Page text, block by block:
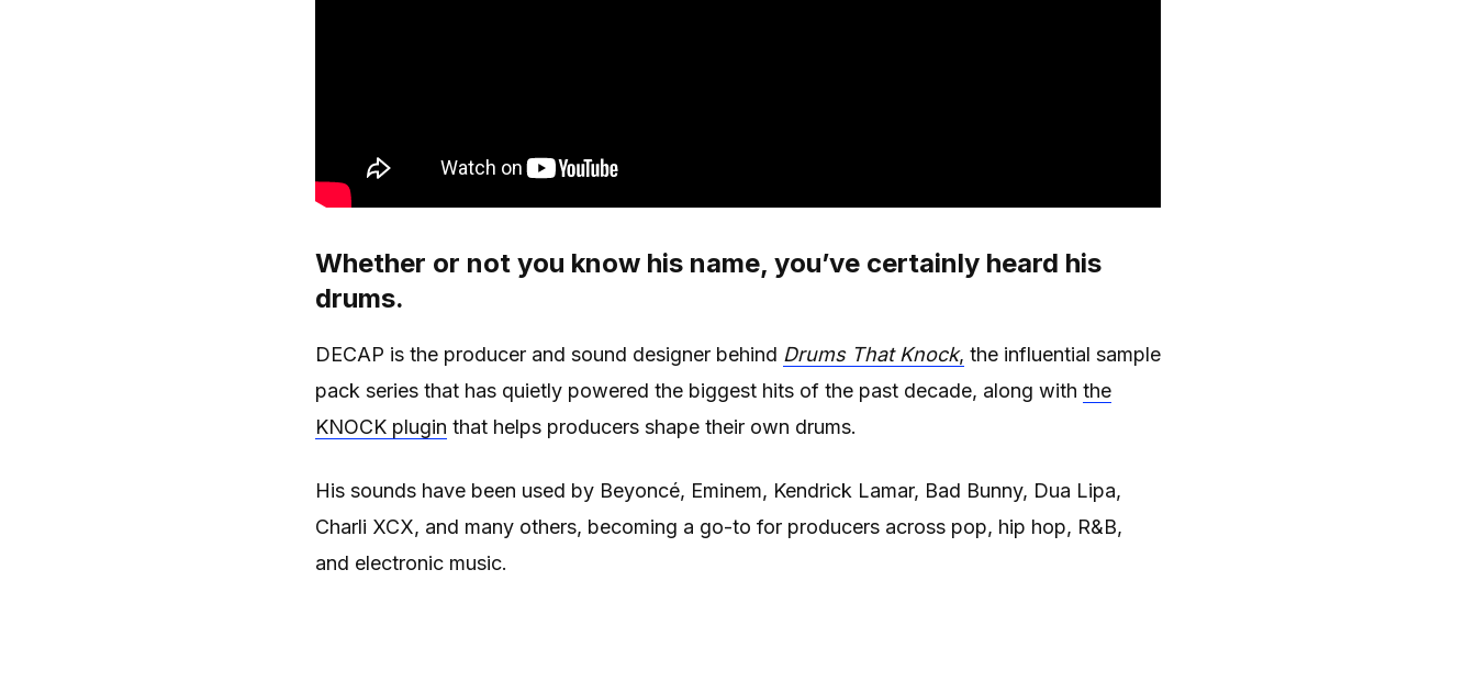
Whether or not you know his name, you’ve certainly heard his
drums.
DECAP is the producer and sound designer behind Drums That Knock, the influential sample
pack series that has quietly powered the biggest hits of the past decade, along with the
KNOCK plugin that helps producers shape their own drums.
His sounds have been used by Beyoncé, Eminem, Kendrick Lamar, Bad Bunny, Dua Lipa,
Charli XCX, and many others, becoming a go-to for producers across pop, hip hop, R&B,
and electronic music.